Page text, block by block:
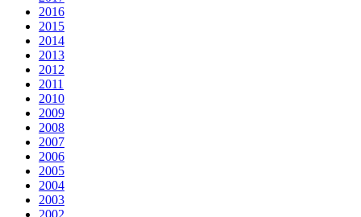
2016
2015
2014
2013
2012
2011
2010
2009
2008
2007
2006
2005
2004
2003